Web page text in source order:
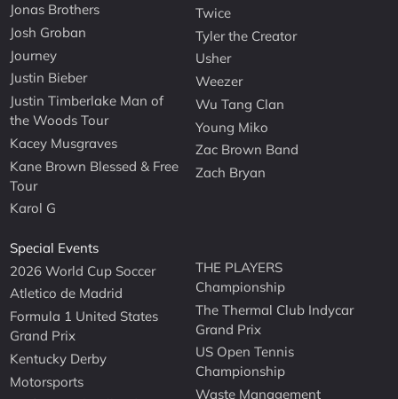
Jonas Brothers
Josh Groban
Journey
Justin Bieber
Justin Timberlake Man of
the Woods Tour
Kacey Musgraves
Kane Brown Blessed & Free
Tour
Karol G
Twice
Tyler the Creator
Usher
Weezer
Wu Tang Clan
Young Miko
Zac Brown Band
Zach Bryan
Special Events
2026 World Cup Soccer
Atletico de Madrid
Formula 1 United States
Grand Prix
Kentucky Derby
Motorsports
THE PLAYERS
Championship
The Thermal Club Indycar
Grand Prix
US Open Tennis
Championship
Waste Management